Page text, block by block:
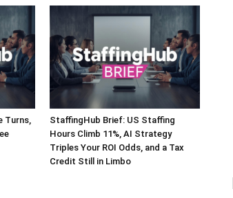
Turns,
StaffingHub Brief: US Staffing
Hours Climb 11%, AI Strategy
Triples Your ROI Odds, and a Tax
Credit Still in Limbo